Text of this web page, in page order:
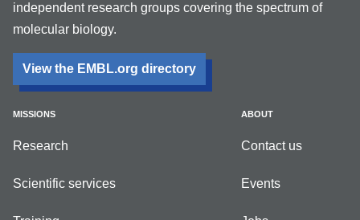
independent research groups covering the spectrum of
molecular biology.
View the EMBL.org directory
MISSIONS
Research
Scientific services
ABOUT
Contact us
Events